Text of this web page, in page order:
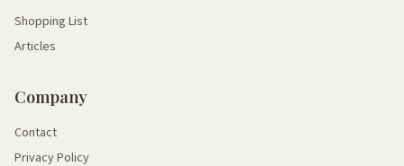
Shopping List
Articles
Company
Contact
Privacy Policy